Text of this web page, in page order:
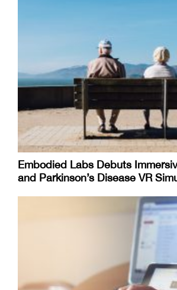
Embodied Labs Debuts
and Parkinson’s Disease VR